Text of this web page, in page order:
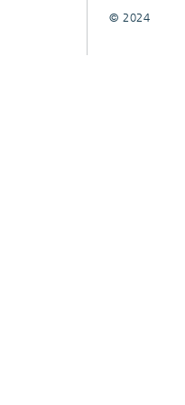
© 2024